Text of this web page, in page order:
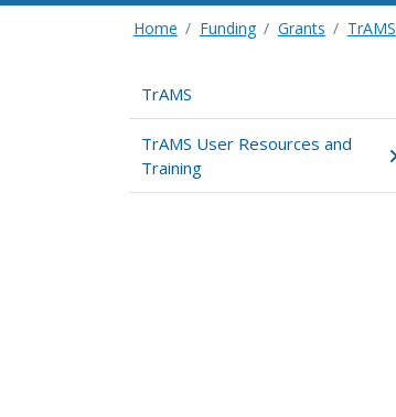
Home Funding Grants TrAMS
TrAMS
TrAMS User Resources and
Training